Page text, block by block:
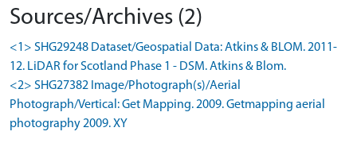
Sources/Archives (2)
<1> SHG29248 Dataset/Geospatial Data: Atkins & BLOM. 2011-
12. LiDAR for Scotland Phase 1 - DSM. Atkins & Blom.
<2> SHG27382 Image/Photograph(s)/Aerial
Photograph/Vertical: Get Mapping. 2009. Getmapping aerial
photography 2009. XY